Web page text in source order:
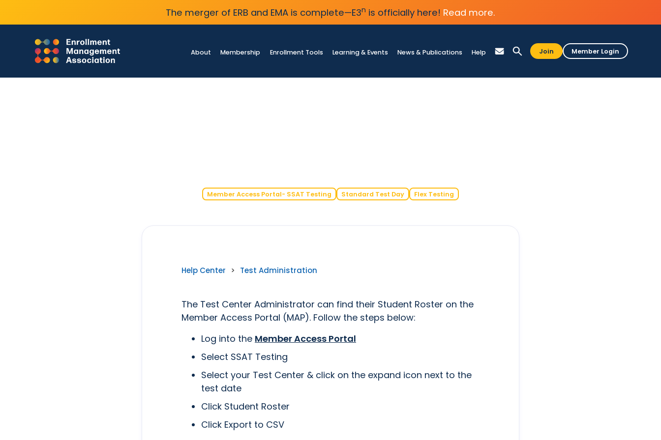
The merger of ERB and EMA is complete—E3n is officially here! Read more.
About Membership Enrollment Tools Learning & Events News & Publications Help Join Member Login
Member Access Portal- SSAT Testing Standard Test Day Flex Testing
Help Center > Test Administration
The Test Center Administrator can find their Student Roster on the
Member Access Portal (MAP). Follow the steps below:
Log into the Member Access Portal
Select SSAT Testing
Select your Test Center & click on the expand icon next to the
test date
Click Student Roster
Click Export to CSV